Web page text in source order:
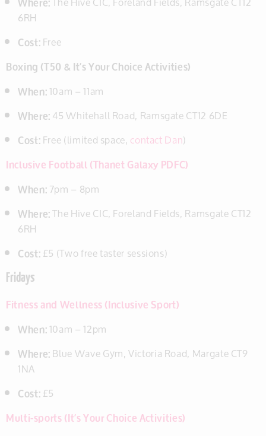
6RH
Cost:Free
Boxing (T50 & It’s Your Choice Activities)
When:10am – 11am
Where:45 Whitehall Road, Ramsgate CT12 6DE
Cost:Free (limited space,contact Dan)
Inclusive Football (Thanet Galaxy PDFC)
When:7pm – 8pm
Where:The Hive CIC, Foreland Fields, Ramsgate CT12
6RH
Cost:£5 (Two free taster sessions)
Fridays
Fitness and Wellness (Inclusive Sport)
When:10am – 12pm
Where:Blue Wave Gym, Victoria Road, Margate CT9
1NA
Cost:£5
Multi-sports (It’s Your Choice Activities)